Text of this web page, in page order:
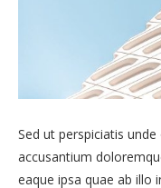
Sed ut perspiciatis
accusantium
eaque ipsa quae ab illo